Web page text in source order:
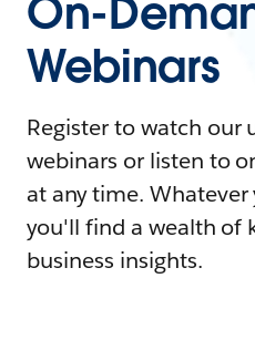
On-
Webinars
Register to watch our
webinars or listen to
at any time. Whatever
you'll find a wealth of
business insights.